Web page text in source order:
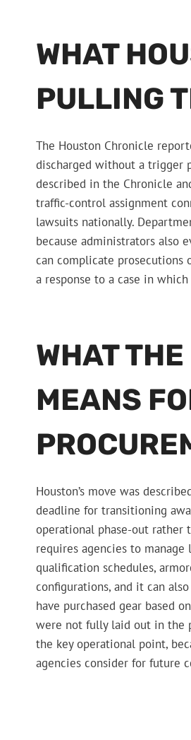
WHAT
PULLING
The Houston Chronicle
discharged without a trigger
described in the Chronicle
traffic-control assignment
lawsuits nationally.
because administrators also
can complicate prosecutions
a response to a case in
WHAT
MEANS
Houston’s move was
deadline for transitioning
operational phase-out rather
requires agencies to
qualification schedules,
configurations, and it can
have purchased gear based
were not fully laid out in the
the key operational point,
agencies consider for future